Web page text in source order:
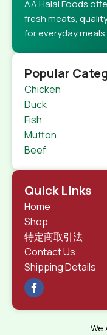
AA Halal Foods
fresh meats,
for everyday
Popular
Chicken
Duck
Fish
Mutton
Beef
Quick Links
Home
Shop
特定商取引法
Contact Us
Shipping Details
We